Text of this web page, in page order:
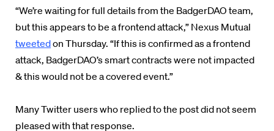
“We’re waiting for full details from the BadgerDAO team,
but this appears to be a frontend attack,” Nexus Mutual
tweetedon Thursday. “If this is confirmed as a frontend
attack, BadgerDAO’s smart contracts were not impacted
& this would not be a covered event.”
Many Twitter users who replied to the post did not seem
pleased with that response.